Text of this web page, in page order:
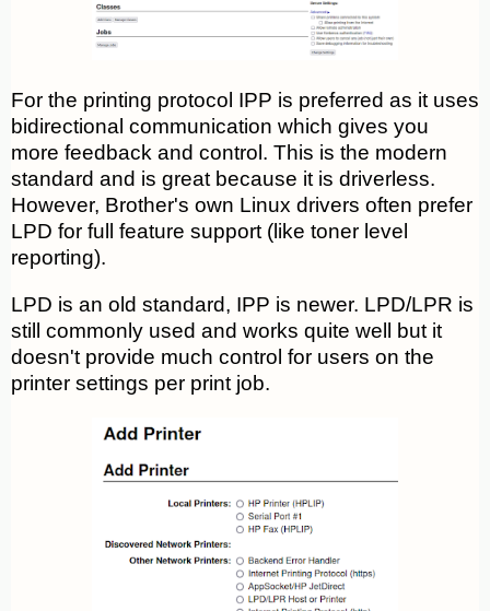
For the printing protocol IPP is preferred as it uses
bidirectional communication which gives you
more feedback and control. This is the modern
standard and is great because it is driverless.
However, Brother's own Linux drivers often prefer
LPD for full feature support (like toner level
reporting).
LPD is an old standard, IPP is newer. LPD/LPR is
still commonly used and works quite well but it
doesn't provide much control for users on the
printer settings per print job.